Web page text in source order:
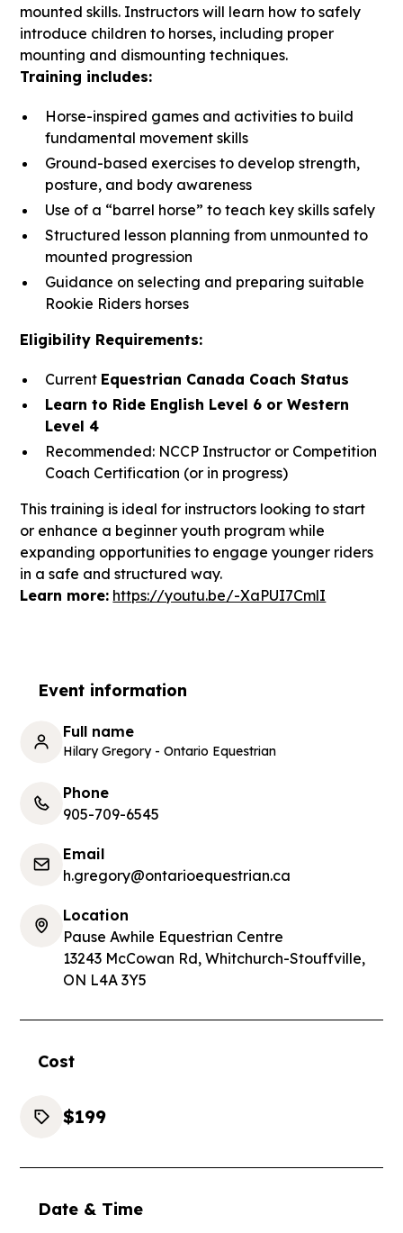
Event information
Full name
Hilary Gregory - Ontario Equestrian
Phone
905-709-6545
Email
h.gregory@ontarioequestrian.ca
Location
Pause Awhile Equestrian Centre
13243 McCowan Rd, Whitchurch-Stouffville,
ON L4A 3Y5
Cost
$199
Date & Time
mounted skills. Instructors will learn how to safely
introduce children to horses, including proper
mounting and dismounting techniques.
Training includes:
Horse-inspired games and activities to build
fundamental movement skills
Ground-based exercises to develop strength,
posture, and body awareness
Use of a “barrel horse” to teach key skills safely
Structured lesson planning from unmounted to
mounted progression
Guidance on selecting and preparing suitable
Rookie Riders horses
Eligibility Requirements:
Current Equestrian Canada Coach Status
Learn to Ride English Level 6 or Western
Level 4
Recommended: NCCP Instructor or Competition
Coach Certification (or in progress)
This training is ideal for instructors looking to start
or enhance a beginner youth program while
expanding opportunities to engage younger riders
in a safe and structured way.
Learn more: https://youtu.be/-XaPUI7CmlI